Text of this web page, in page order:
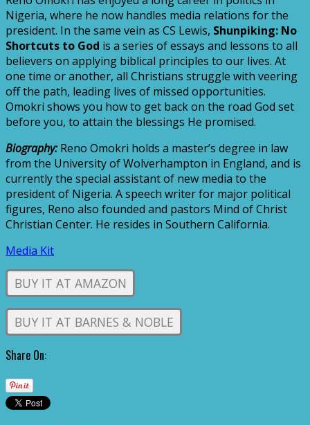
Nigeria, where he now handles media relations for the
president. In the same vein as CS Lewis, Shunpiking: No
Shortcuts to God is a series of essays and lessons to all
believers on applying biblical principles to our lives. At
one time or another, all Christians struggle with veering
off the path, leading lives of missed opportunities.
Omokri shows you how to get back on the road God set
before you, to attain the blessings He promised.
Biography: Reno Omokri holds a master’s degree in law
from the University of Wolverhampton in England, and is
currently the special assistant of new media to the
president of Nigeria. A speech writer for major political
figures, Reno also founded and pastors Mind of Christ
Christian Center. He resides in Southern California.
Media Kit
BUY IT AT AMAZON
BUY IT AT BARNES & NOBLE
Share On: